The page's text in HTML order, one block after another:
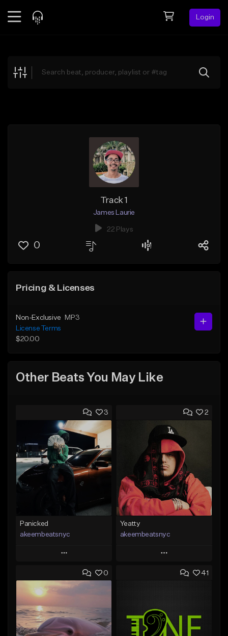
Login
Explore
Track 1
James Laurie
22 Plays
0
Pricing & Licenses
Non-Exclusive
MP3
License Terms
$20.00
Other Beats You May Like
3
Panicked
akeembeatsnyc
Play
Add to Queue
Add To Playlist
Like Beat
From $20.00
2
Yeatty
akeembeatsnyc
Play
Add to Queue
Like Beat
From $20.00
0 41